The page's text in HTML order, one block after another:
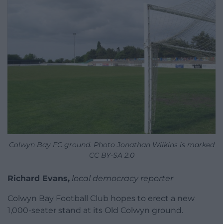
Colwyn Bay FC ground. Photo Jonathan Wilkins is marked
CC BY-SA 2.0
Richard Evans, local democracy reporter
Colwyn Bay Football Club hopes to erect a new
1,000-seater stand at its Old Colwyn ground.